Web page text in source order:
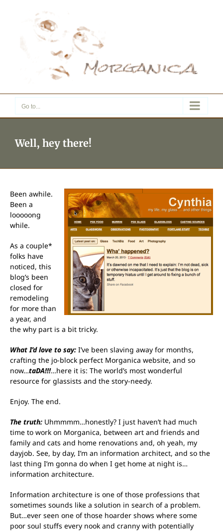
Go to...
Well, hey there!
Been awhile.
Been a
looooong
while.
As a couple*
folks have
noticed, this
blog’s been
closed for
remodeling
for more than
a year, and
the why part is a bit tricky.
What I’d love to say: I’ve been slaving away for months,
crafting the jo-block perfect Morganica website, and so
now…taDA!!!…here it is: The world’s most wonderful
resource for glassists and the story-needy.
Enjoy. The end.
The truth: Uhmmmm…honestly? I just haven’t had much
time to work on Morganica, between art and friends and
family and cats and home renovations and, oh yeah, my
dayjob. See, by day, I’m an information architect, and so the
last thing I’m gonna do when I get home at night is…
information architecture.
Information architecture is one of those professions that
sometimes sounds like a solution in search of a problem.
But…ever seen one of those hoarder shows where some
poor soul stuffs every nook and cranny with potentially